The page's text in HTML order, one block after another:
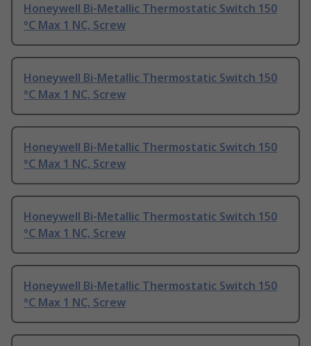
Honeywell Bi-Metallic Thermostatic Switch 150
°C Max 1 NC, Screw
Honeywell Bi-Metallic Thermostatic Switch 150
°C Max 1 NC, Screw
Honeywell Bi-Metallic Thermostatic Switch 150
°C Max 1 NC, Screw
Honeywell Bi-Metallic Thermostatic Switch 150
°C Max 1 NC, Screw
Honeywell Bi-Metallic Thermostatic Switch 150
°C Max 1 NC, Screw